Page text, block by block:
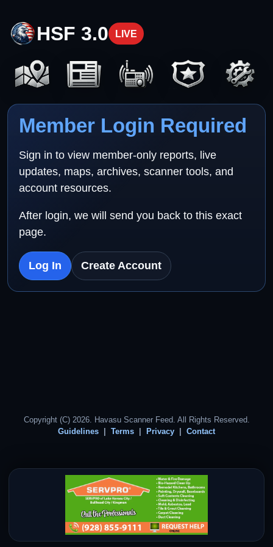
HSF 3.0 LIVE
Member Login Required
Sign in to view member-only reports, live
updates, maps, archives, scanner tools, and
account resources.
After login, we will send you back to this exact
page.
Log In Create Account
Copyright (C) 2026. Havasu Scanner Feed. All Rights Reserved.
Guidelines
Terms Privacy Contact